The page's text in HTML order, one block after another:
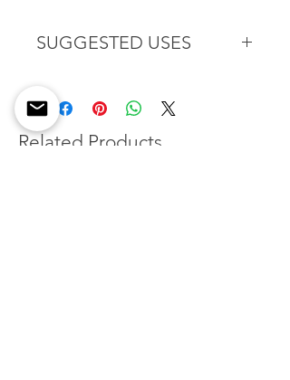
SUGGESTED USES
spiced wine or freshly baked
oatmeal muffins. Donuts holes
rolled in this delicious flavored
Related Products